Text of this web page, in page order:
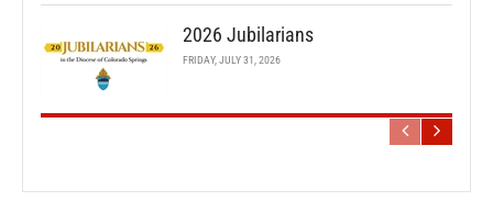
2026 Jubilarians
FRIDAY, JULY 31, 2026